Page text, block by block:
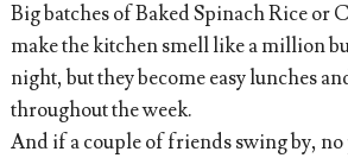
Big batches of Baked Spinach Rice or
make the kitchen smell like a million
night, but they become easy lunches
throughout the week.
And if a couple of friends swing by,